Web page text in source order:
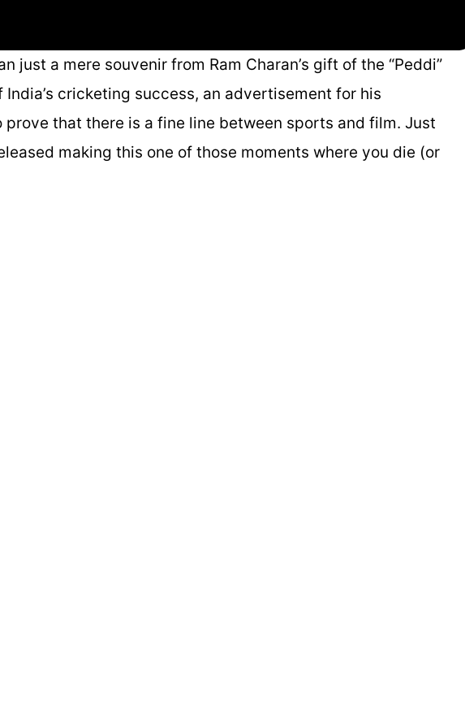
just a mere souvenir from Ram Charan’s gift of the “Peddi”
cricketing success, an advertisement for his
that there is a fine line between sports and film. Just
making this one of those moments where you die (or